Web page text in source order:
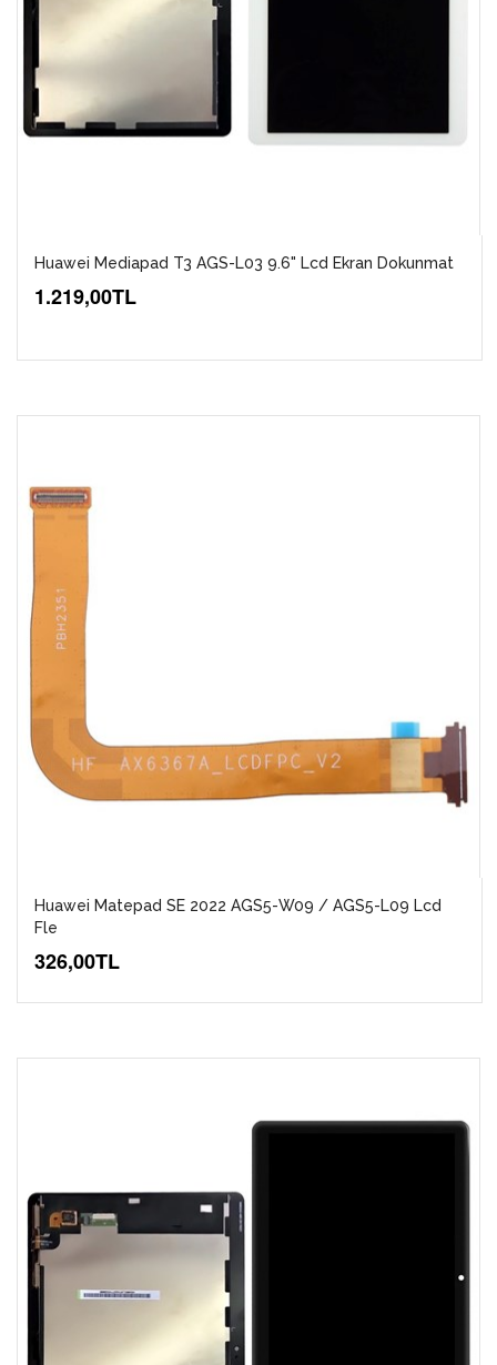
Huawei Mediapad T3 AGS-L03 9.6" Lcd Ekran Dokunmat
1.219,00TL
Huawei Matepad SE 2022 AGS5-W09 / AGS5-L09 Lcd
Fle
326,00TL